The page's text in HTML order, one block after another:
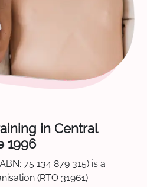
in Central
1996
75 134 879 315) is a
(RTO 31961)